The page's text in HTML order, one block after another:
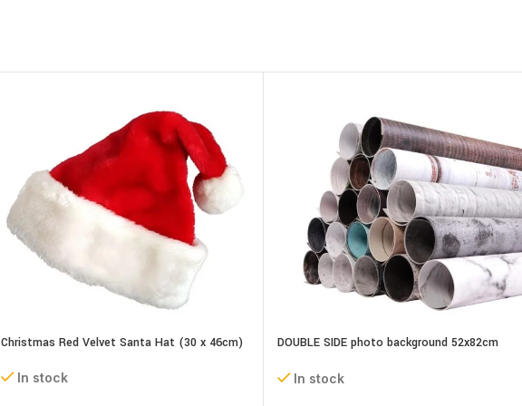
Christmas Red Velvet Santa Hat (30 x 46cm)
In stock
DOUBLE SIDE photo background 52x82cm
In stock